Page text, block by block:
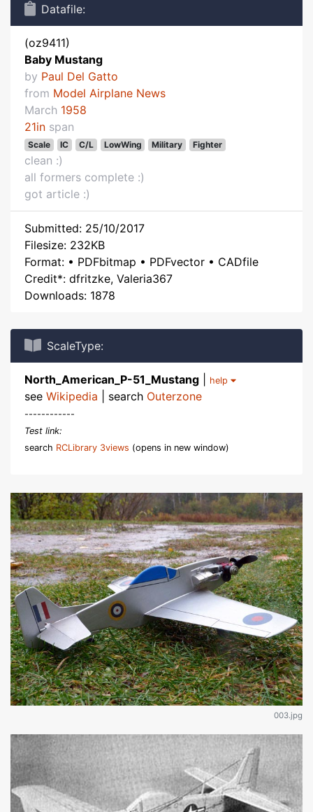
Datafile:
(oz9411)
Baby Mustang
by Paul Del Gatto
from Model Airplane News
March 1958
21in span
Scale IC C/L LowWing Military Fighter
clean :)
all formers complete :)
got article :)
Submitted: 25/10/2017
Filesize: 232KB
Format: • PDFbitmap • PDFvector • CADfile
Credit*: dfritzke, Valeria367
Downloads: 1878
ScaleType:
North_American_P-51_Mustang help
see Wikipedia | search Outerzone
------------
Test link:
search RCLibrary 3views (opens in new window)
003.jpg